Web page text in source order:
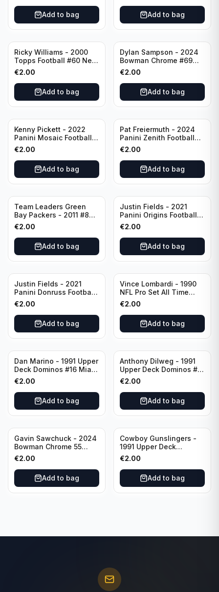
Add to bag
Add to bag
Ricky Williams - 2000
Topps Football #60 New
Orleans Saints
€2.00
Add to bag
Dylan Sampson - 2024
Bowman Chrome #69
Tennessee
€2.00
Add to bag
Kenny Pickett - 2022
Panini Mosaic Football
Prizm #270 Pittsburgh
Steelers
€2.00
Add to bag
Pat Freiermuth - 2024
Panini Zenith Football
#84 Pittsburgh Steelers
€2.00
Add to bag
Team Leaders Green
Bay Packers - 2011 #84
Green Bay Packers
€2.00
Add to bag
Justin Fields - 2021
Panini Origins Football
Catapults #C-19
Chicago Bears
€2.00
Add to bag
Justin Fields - 2021
Panini Donruss Football
Rated Rookie #253
Chicago Bears
€2.00
Add to bag
Vince Lombardi - 1990
NFL Pro Set All Time
Team #28 Green Bay
Packers
€2.00
Add to bag
Dan Marino - 1991 Upper
Deck Dominos #16 Miami
Dolphins
€2.00
Add to bag
Anthony Dilweg - 1991
Upper Deck Dominos #10
Green Bay Packers
€2.00
Add to bag
Gavin Sawchuck - 2024
Bowman Chrome 55
Bowman #55B-18
University of Oklahoma
€2.00
Add to bag
Cowboy Gunslingers -
1991 Upper Deck
Dominos #47 Dallas
Cowboys
€2.00
Add to bag